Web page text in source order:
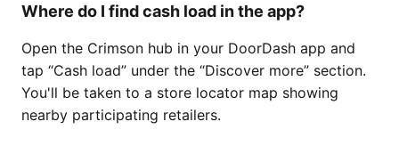
Where do I find cash load in the app?
Open the Crimson hub in your DoorDash app and
tap “Cash load” under the “Discover more” section.
You'll be taken to a store locator map showing
nearby participating retailers.